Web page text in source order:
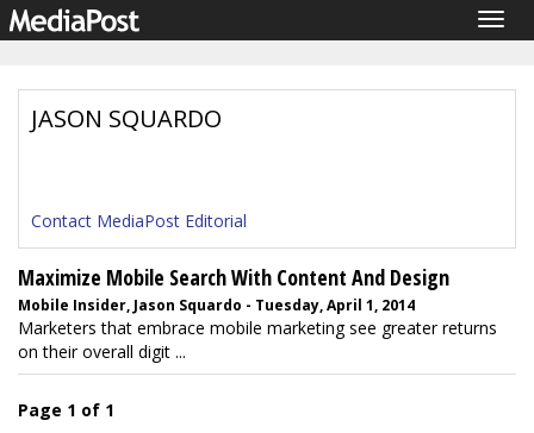
JASON SQUARDO
Contact MediaPost Editorial
Maximize Mobile Search With Content And Design
Mobile Insider, Jason Squardo - Tuesday, April 1, 2014
Marketers that embrace mobile marketing see greater returns
on their overall digit ...
Page 1 of 1